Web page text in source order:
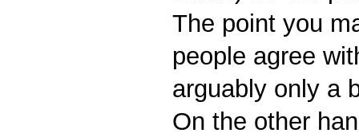
The point you
people agree
arguably only a
On the other